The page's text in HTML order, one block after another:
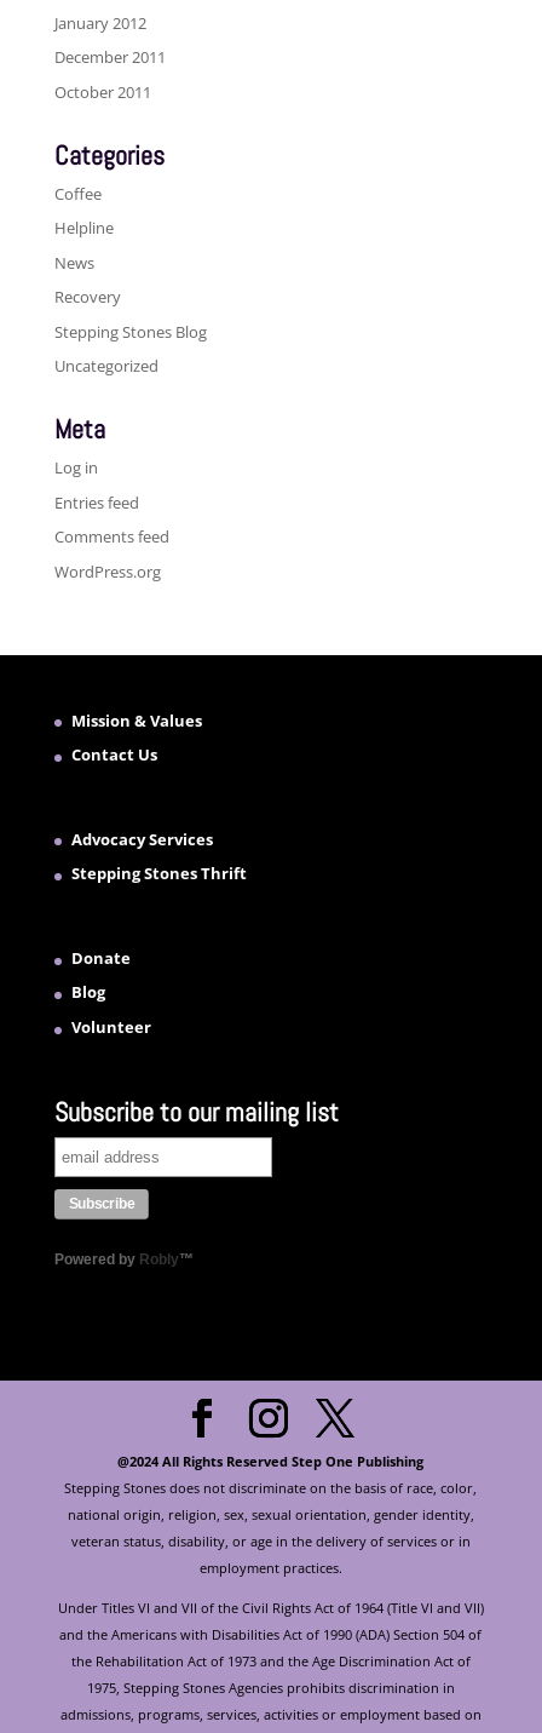
January 2012
December 2011
October 2011
Categories
Coffee
Helpline
News
Recovery
Stepping Stones Blog
Uncategorized
Meta
Log in
Entries feed
Comments feed
WordPress.org
Mission & Values
Contact Us
Advocacy Services
Stepping Stones Thrift
Donate
Blog
Volunteer
Subscribe to our mailing list
Powered by Robly™
@2024 All Rights Reserved Step One Publishing
Stepping Stones does not discriminate on the basis of race, color,
national origin, religion, sex, sexual orientation, gender identity,
veteran status, disability, or age in the delivery of services or in
employment practices.
Under Titles VI and VII of the Civil Rights Act of 1964 (Title VI and VII)
and the Americans with Disabilities Act of 1990 (ADA) Section 504 of
the Rehabilitation Act of 1973 and the Age Discrimination Act of
1975, Stepping Stones Agencies prohibits discrimination in
admissions, programs, services, activities or employment based on